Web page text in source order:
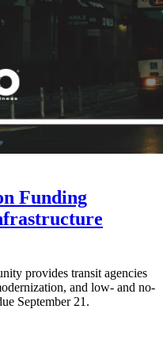
Funding
provides transit agencies
and low- and no-
September 21.